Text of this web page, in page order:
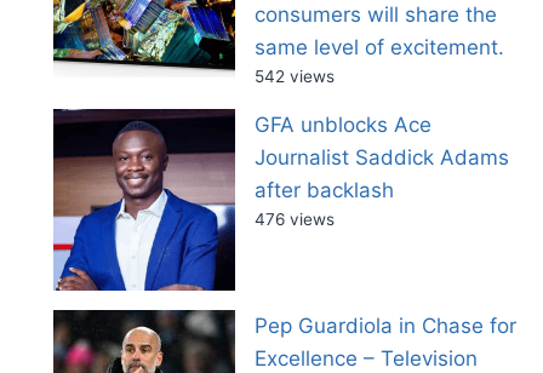
consumers will share the
same level of excitement.
542 views
GFA unblocks Ace
Journalist Saddick Adams
after backlash
476 views
Pep Guardiola in Chase for
Excellence – Television